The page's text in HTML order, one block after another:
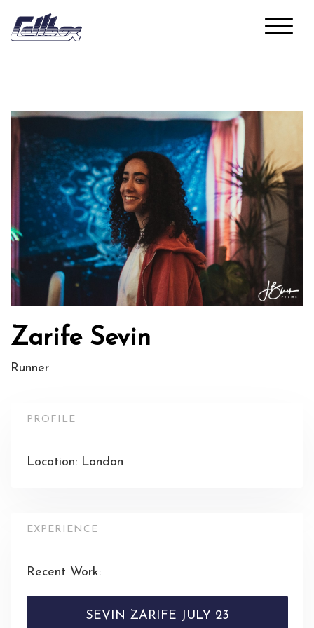
Zarife Sevin
Runner
PROFILE
Location: London
EXPERIENCE
Recent Work:
SEVIN ZARIFE JULY 23